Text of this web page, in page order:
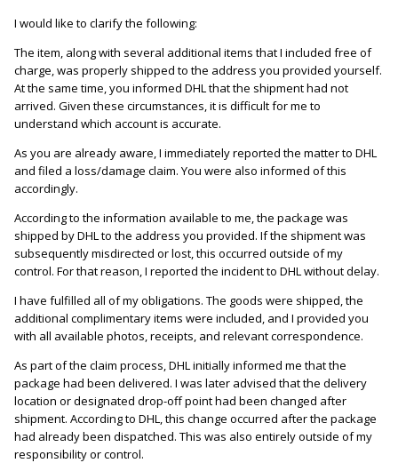
I would like to clarify the following:
The item, along with several additional items that I included free of
charge, was properly shipped to the address you provided yourself.
At the same time, you informed DHL that the shipment had not
arrived. Given these circumstances, it is difficult for me to
understand which account is accurate.
As you are already aware, I immediately reported the matter to DHL
and filed a loss/damage claim. You were also informed of this
accordingly.
According to the information available to me, the package was
shipped by DHL to the address you provided. If the shipment was
subsequently misdirected or lost, this occurred outside of my
control. For that reason, I reported the incident to DHL without delay.
I have fulfilled all of my obligations. The goods were shipped, the
additional complimentary items were included, and I provided you
with all available photos, receipts, and relevant correspondence.
As part of the claim process, DHL initially informed me that the
package had been delivered. I was later advised that the delivery
location or designated drop-off point had been changed after
shipment. According to DHL, this change occurred after the package
had already been dispatched. This was also entirely outside of my
responsibility or control.